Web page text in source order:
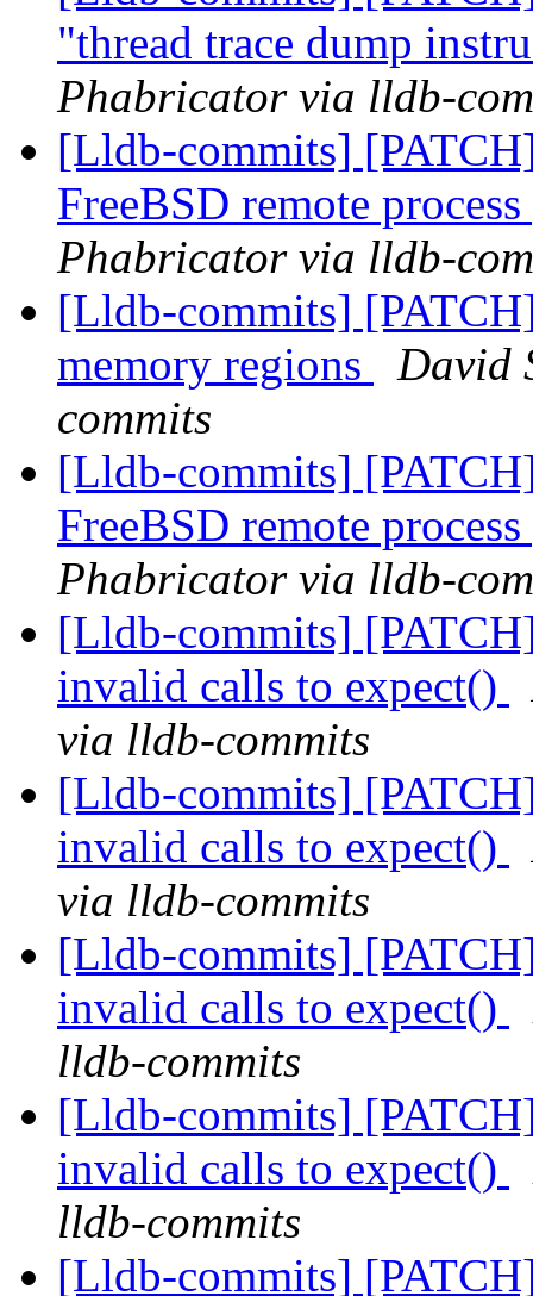
"thread trace dump
Phabricator via lldb-
[Lldb-commits]
FreeBSD remote
Phabricator via lldb-
[Lldb-commits]
memory regions
David
commits
[Lldb-commits]
FreeBSD remote
Phabricator via lldb-
[Lldb-commits]
invalid calls to expect()
via lldb-commits
[Lldb-commits]
invalid calls to expect()
via lldb-commits
[Lldb-commits]
invalid calls to expect()
lldb-commits
[Lldb-commits]
invalid calls to expect()
lldb-commits
[Lldb-commits]